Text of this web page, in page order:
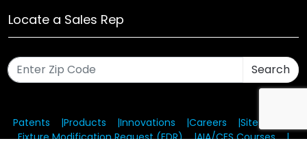
Locate a Sales Rep
Search
Patents Products Innovations Careers
Sitemap
Fixture Modification Request (EDR)
AIA/CES Courses